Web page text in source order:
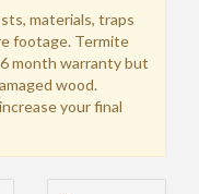
materials, traps
footage. Termite
month warranty but
wood.
your final